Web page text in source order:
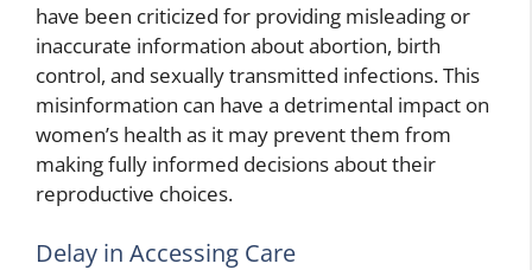
have been criticized for providing misleading or
inaccurate information about abortion, birth
control, and sexually transmitted infections. This
misinformation can have a detrimental impact on
women’s health as it may prevent them from
making fully informed decisions about their
reproductive choices.
Delay in Accessing Care